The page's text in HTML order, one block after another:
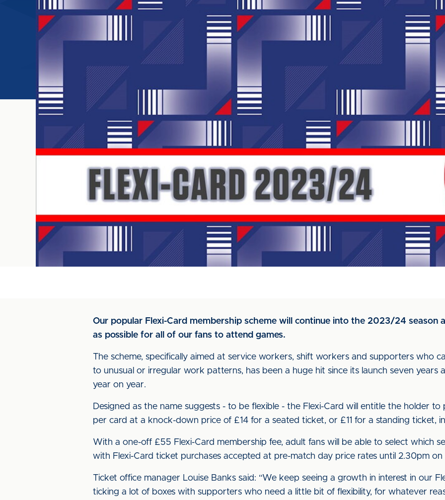
Our popular Flexi-Card membership scheme will continue into the 2023/24 season
as possible for all of our fans to attend games.
The scheme, specifically aimed at service workers, shift workers and supporters who
to unusual or irregular work patterns, has been a huge hit since its launch seven years
year on year.
Designed as the name suggests - to be flexible - the Flexi-Card will entitle the holder
per card at a knock-down price of £14 for a seated ticket, or £11 for a standing ticket,
With a one-off £55 Flexi-Card membership fee, adult fans will be able to select which
with Flexi-Card ticket purchases accepted at pre-match day price rates until 2.30pm
Ticket office manager Louise Banks said: “We keep seeing a growth in interest in our
ticking a lot of boxes with supporters who need a little bit of flexibility, for whatever